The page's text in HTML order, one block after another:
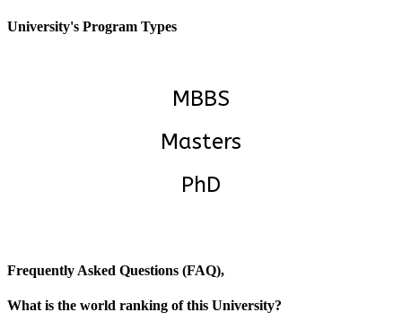
University's Program Types
MBBS
Masters
PhD
Frequently Asked Questions (FAQ),
What is the world ranking of this University?